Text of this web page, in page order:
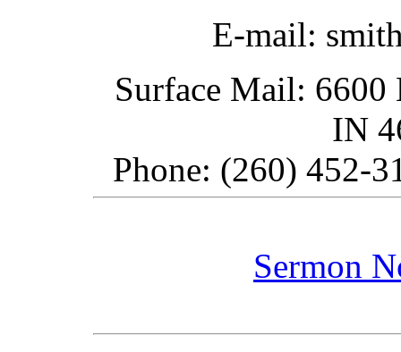
E-mail:
Surface Mail: 6600
IN
Phone: (260) 452-
Sermon